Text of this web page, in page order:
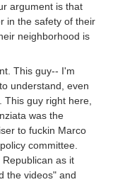
argument is that
in the safety of their
neighborhood is
This guy-- I'm
understand, even
This guy right here,
was the
to fuckin Marco
committee.
as it
the videos" and